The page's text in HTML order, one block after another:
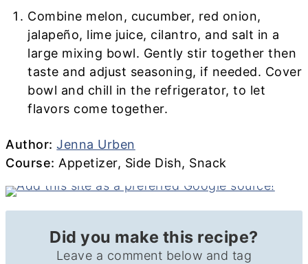
Combine melon, cucumber, red onion,
jalapeño, lime juice, cilantro, and salt in a
large mixing bowl. Gently stir together then
taste and adjust seasoning, if needed. Cover
bowl and chill in the refrigerator, to let
flavors come together.
Author
Author:Jenna Urben
Course
Course:Appetizer, Side Dish, Snack
Did you make this recipe?
Leave a comment below and tag